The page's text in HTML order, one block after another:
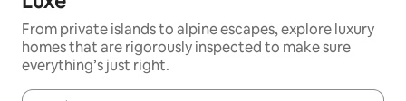
From private islands to alpine escapes, explore luxury
homes that are rigorously inspected to make sure
everything’s just right.